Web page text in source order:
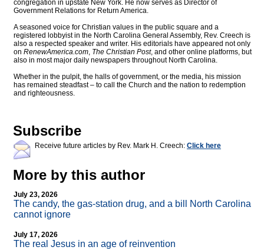
congregation in upstate New York. He now serves as Director of
Government Relations for Return America.
A seasoned voice for Christian values in the public square and a
registered lobbyist in the North Carolina General Assembly, Rev. Creech is
also a respected speaker and writer. His editorials have appeared not only
on RenewAmerica.com, The Christian Post, and other online platforms, but
also in most major daily newspapers throughout North Carolina.
Whether in the pulpit, the halls of government, or the media, his mission
has remained steadfast – to call the Church and the nation to redemption
and righteousness.
Subscribe
Receive future articles by Rev. Mark H. Creech: Click here
More by this author
July 23, 2026
The candy, the gas-station drug, and a bill North Carolina
cannot ignore
July 17, 2026
The real Jesus in an age of reinvention